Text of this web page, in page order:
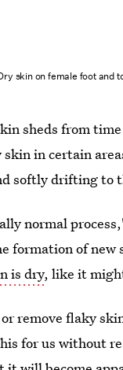
skin on female foot and
sheds from
in certain
softly drifting to
normal
formation of new
is dry, like it
remove flaky
for us without